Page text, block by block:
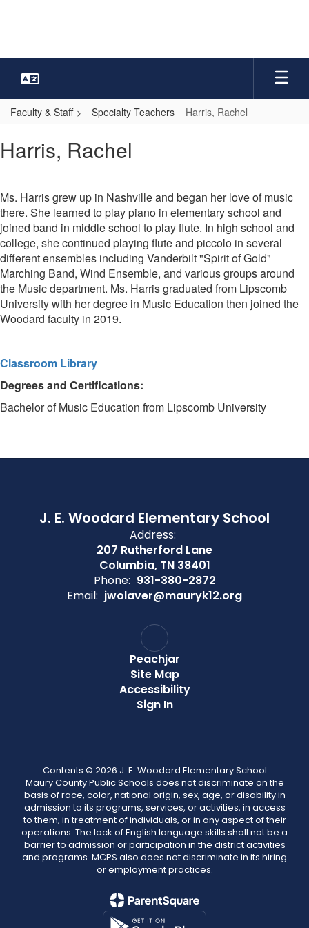
Faculty & Staff Specialty Teachers Harris, Rachel
Rachel
Harris, Rachel
Ms. Harris grew up in Nashville and began her love of music
there. She learned to play piano in elementary school and
joined band in middle school to play flute. In high school and
college, she continued playing flute and piccolo in several
different ensembles including Vanderbilt "Spirit of Gold"
Marching Band, Wind Ensemble, and various groups around
the Music department. Ms. Harris graduated from Lipscomb
University with her degree in Music Education then joined the
Woodard faculty in 2019.
Classroom Library
Degrees and Certifications:
Bachelor of Music Education from Lipscomb University
J. E. Woodard Elementary School
Address:
207 Rutherford Lane
Columbia, TN 38401
Phone: 931-380-2872
Email: jwolaver@mauryk12.org
Peachjar
Site Map
Accessibility
Sign In
Contents © 2026 J. E. Woodard Elementary School
Maury County Public Schools does not discriminate on the
basis of race, color, national origin, sex, age, or disability in
admission to its programs, services, or activities, in access
to them, in treatment of individuals, or in any aspect of their
operations. The lack of English language skills shall not be a
barrier to admission or participation in the district activities
and programs. MCPS also does not discriminate in its hiring
or employment practices.